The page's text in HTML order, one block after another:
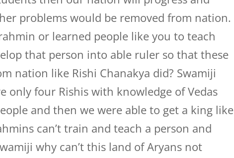
problems would be removed from nation.
or learned people like you to teach
that person into able ruler so that these
nation like Rishi Chanakya did? Swamiji
only four Rishis with knowledge of Vedas
and then we were able to get a king like
can’t train and teach a person and
why can’t this land of Aryans not